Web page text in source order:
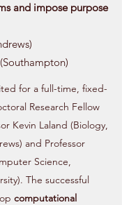
and impose purpose
for a full-time, fixed-
Research Fellow
Kevin Laland (Biology,
and Professor
Science,
The successful
computational